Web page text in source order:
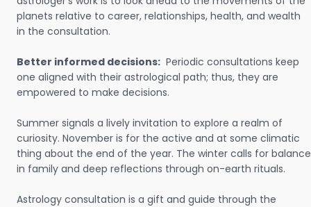
planets relative to career, relationships, health, and wealth
in the consultation.
Better informed decisions: Periodic consultations keep
one aligned with their astrological path; thus, they are
empowered to make decisions.
Summer signals a lively invitation to explore a realm of
curiosity. November is for the active and at some climatic
thing about the end of the year. The winter calls for balance
in family and deep reflections through on-earth rituals.
Astrology consultation is a gift and guide through the